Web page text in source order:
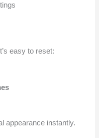
easy to reset:
appearance instantly.